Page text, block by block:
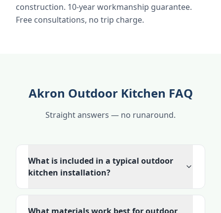
construction. 10-year workmanship guarantee.
Free consultations, no trip charge.
Akron Outdoor Kitchen FAQ
Straight answers — no runaround.
What is included in a typical outdoor
kitchen installation?